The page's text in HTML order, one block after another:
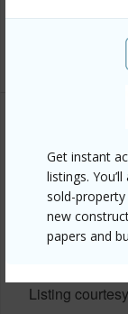
Get instant
listings.
sold-
new
papers and
Security Key
+13 More
Link to this
https://
honolulu/
Listing courtesy